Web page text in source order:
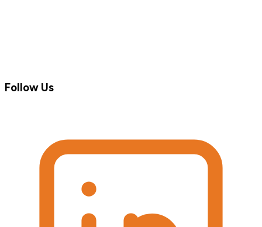
Follow Us